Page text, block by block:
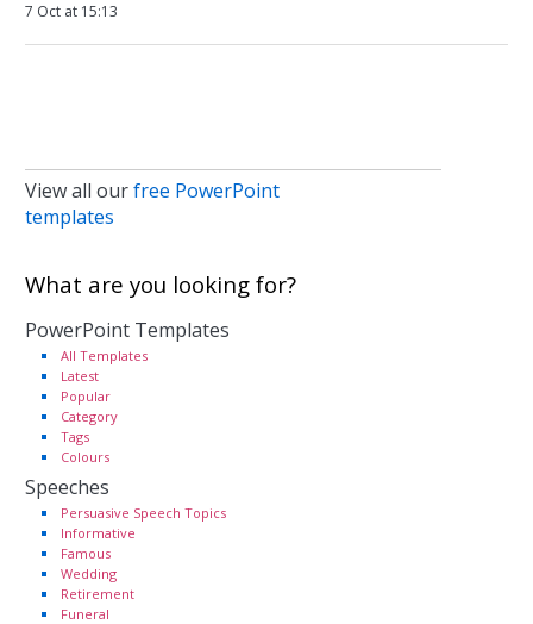
7 Oct at 15:13
View all ourfree PowerPoint
templates
What are you looking for?
PowerPoint Templates
All Templates
Latest
Popular
Category
Tags
Colours
Speeches
Persuasive Speech Topics
Informative
Famous
Wedding
Retirement
Funeral